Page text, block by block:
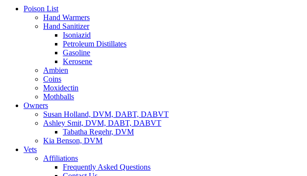
Poison List
Hand Warmers
Hand Sanitizer
Isoniazid
Petroleum Distillates
Gasoline
Kerosene
Ambien
Coins
Moxidectin
Mothballs
Owners
Susan Holland, DVM, DABT, DABVT
Ashley Smit, DVM, DABT, DABVT
Tabatha Regehr, DVM
Kia Benson, DVM
Vets
Affiliations
Frequently Asked Questions